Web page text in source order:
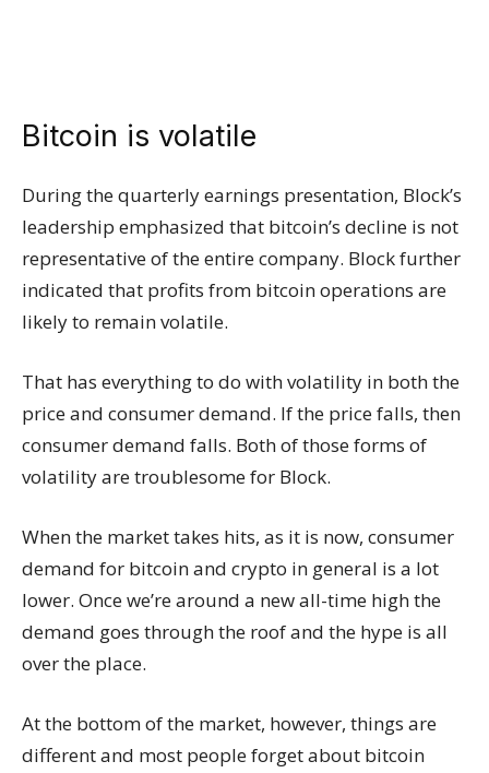
Bitcoin is volatile
During the quarterly earnings presentation, Block’s
leadership emphasized that bitcoin’s decline is not
representative of the entire company. Block further
indicated that profits from bitcoin operations are
likely to remain volatile.
That has everything to do with volatility in both the
price and consumer demand. If the price falls, then
consumer demand falls. Both of those forms of
volatility are troublesome for Block.
When the market takes hits, as it is now, consumer
demand for bitcoin and crypto in general is a lot
lower. Once we’re around a new all-time high the
demand goes through the roof and the hype is all
over the place.
At the bottom of the market, however, things are
different and most people forget about bitcoin